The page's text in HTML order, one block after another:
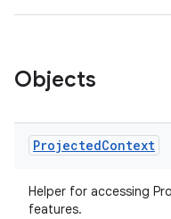
Objects
ProjectedContext
Helper for accessing
features.